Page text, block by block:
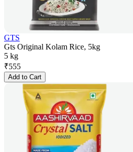
GTS
Gts Original Kolam Rice, 5kg
5 kg
₹555
Add to Cart